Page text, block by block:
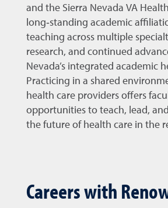
and the Sierra Nevada VA
long‑standing academic
teaching across multiple
research, and continued
Nevada’s integrated academic
Practicing in a shared
health care providers offers
opportunities to teach, lead,
the future of health care in the
Careers with